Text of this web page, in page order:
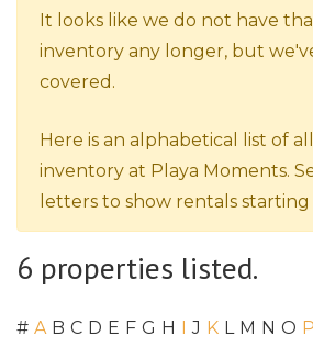
It looks like we do not have
inventory any longer, but
covered.
Here is an alphabetical list of
inventory at Playa Moments.
letters to show rentals
6 properties listed.
# A B C D E F G H I J K L M N O P